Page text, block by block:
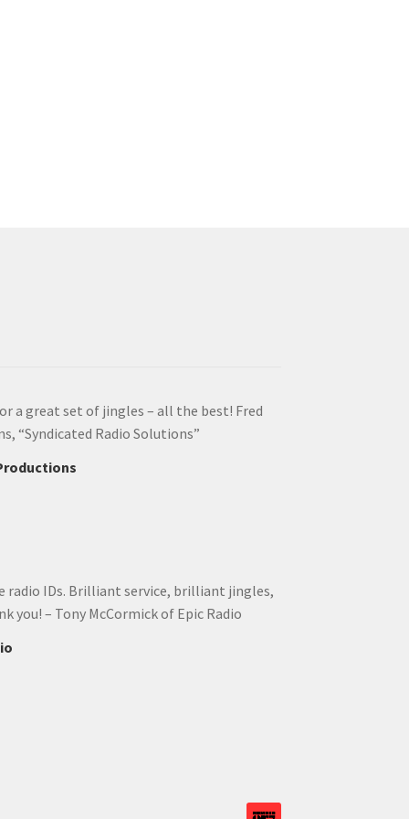
a great set of jingles – all the best! Fred
“Syndicated Radio Solutions”
radio IDs. Brilliant service, brilliant jingles,
you! – Tony McCormick of Epic Radio